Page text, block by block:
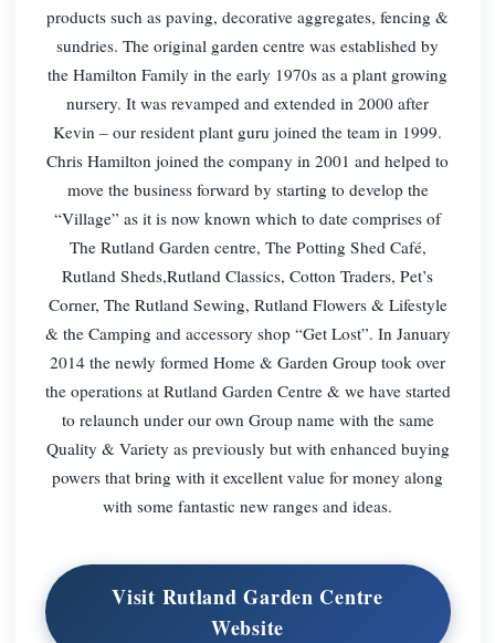
products such as paving, decorative aggregates, fencing &
sundries. The original garden centre was established by
the Hamilton Family in the early 1970s as a plant growing
nursery. It was revamped and extended in 2000 after
Kevin – our resident plant guru joined the team in 1999.
Chris Hamilton joined the company in 2001 and helped to
move the business forward by starting to develop the
“Village” as it is now known which to date comprises of
The Rutland Garden centre, The Potting Shed Café,
Rutland Sheds,Rutland Classics, Cotton Traders, Pet’s
Corner, The Rutland Sewing, Rutland Flowers & Lifestyle
& the Camping and accessory shop “Get Lost”. In January
2014 the newly formed Home & Garden Group took over
the operations at Rutland Garden Centre & we have started
to relaunch under our own Group name with the same
Quality & Variety as previously but with enhanced buying
powers that bring with it excellent value for money along
with some fantastic new ranges and ideas.
Visit Rutland Garden Centre
Website